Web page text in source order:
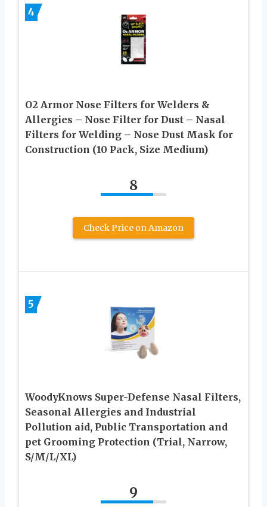
4
O2 Armor Nose Filters for Welders &
Allergies – Nose Filter for Dust – Nasal
Filters for Welding – Nose Dust Mask for
Construction (10 Pack, Size Medium)
8
Check Price on Amazon
5
WoodyKnows Super-Defense Nasal Filters,
Seasonal Allergies and Industrial
Pollution aid, Public Transportation and
pet Grooming Protection (Trial, Narrow,
S/M/L/XL)
9